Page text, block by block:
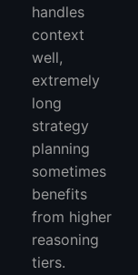
handles
context
well,
extremely
long
strategy
planning
sometimes
benefits
from higher
reasoning
tiers.